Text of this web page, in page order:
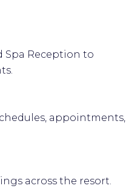
Spa Reception to
appointments,
across the resort.